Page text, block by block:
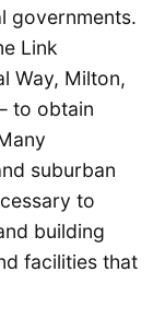
governments.
Link
Way, Milton,
to obtain
suburban
to
building
facilities that